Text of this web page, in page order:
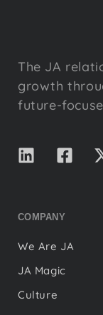
The JA
growth
future-
COMPANY
We Are JA
JA Magic
Culture